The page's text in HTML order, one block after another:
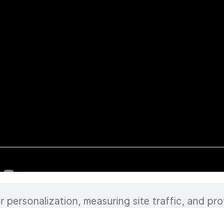
Surgical Operations, Inc. All rights reserved. Product and
personalization, measuring site traffic, and